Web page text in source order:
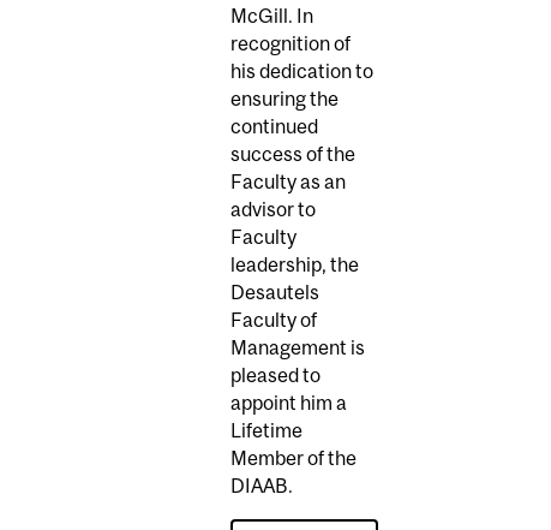
McGill. In
recognition of
his dedication to
ensuring the
continued
success of the
Faculty as an
advisor to
Faculty
leadership, the
Desautels
Faculty of
Management is
pleased to
appoint him a
Lifetime
Member of the
DIAAB.